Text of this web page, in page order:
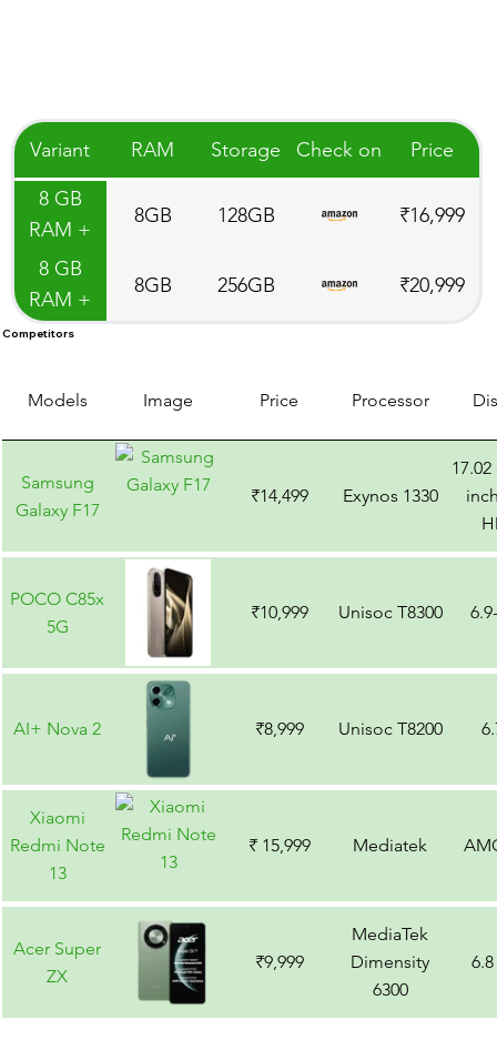
Variant RAM Storage Check on
Price
8 GB
RAM +
128 GB
ROM
8GB 128GB ₹16,999
8 GB
RAM +
256 GB
8GB 256GB ₹20,999
Competitors
Models Image Price Processor
Samsung
Galaxy F17
₹14,499 Exynos 1330
POCO C85x
5G
₹10,999 Unisoc T8300
AI+ Nova 2 ₹8,999 Unisoc T8200
Xiaomi
Redmi Note
13
₹ 15,999 Mediatek
Acer Super
ZX
₹9,999
MediaTek
Dimensity
6300